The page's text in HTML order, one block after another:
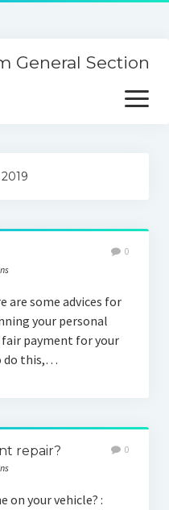
General Section
open
menu
0
are some advices for
your personal
payment for your
do this,…
repair? 0
on your vehicle? :